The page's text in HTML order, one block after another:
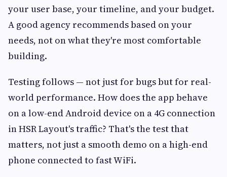
your user base, your timeline, and your budget.
A good agency recommends based on your
needs, not on what they're most comfortable
building.
Testing follows — not just for bugs but for real-
world performance. How does the app behave
on a low-end Android device on a 4G connection
in HSR Layout's traffic? That's the test that
matters, not just a smooth demo on a high-end
phone connected to fast WiFi.